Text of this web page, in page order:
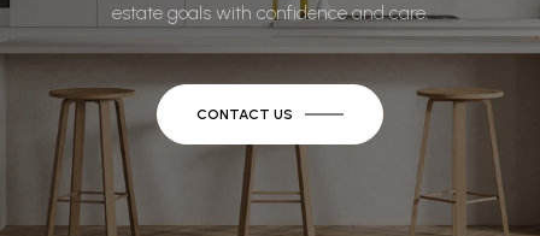
estate goals with confidence and care.
CONTACT US